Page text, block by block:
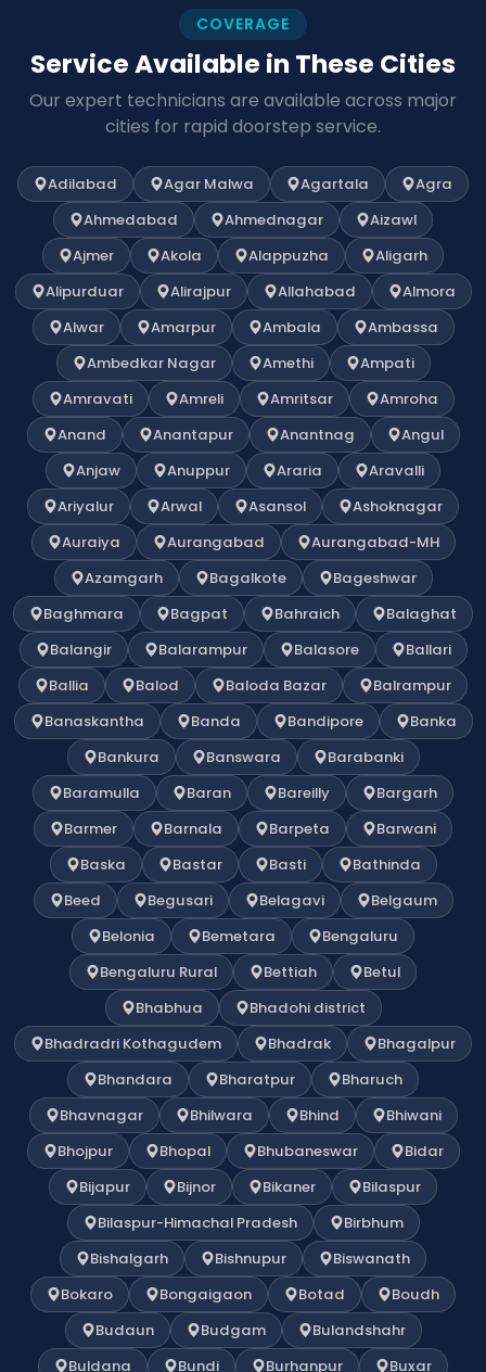
COVERAGE
Service Available in These Cities
Our expert technicians are available across major
cities for rapid doorstep service.
Adilabad Agar Malwa Agartala
Agra
Ahmedabad
Ahmednagar
Aizawl
Ajmer
Akola Alappuzha
Aligarh
Alipurduar
Alirajpur Allahabad
Almora
Alwar
Amarpur Ambala
Ambassa
Ambedkar Nagar
Amethi
Ampati
Amravati
Amreli Amritsar
Amroha
Anand
Anantapur Anantnag
Angul
Anjaw
Anuppur Araria
Aravalli
Ariyalur
Arwal Asansol
Ashoknagar
Auraiya
Aurangabad
Aurangabad-MH
Azamgarh
Bagalkote
Bageshwar
Baghmara
Bagpat Bahraich
Balaghat
Balangir
Balarampur Balasore
Ballari
Ballia
Balod Baloda Bazar
Balrampur
Banaskantha
Banda Bandipore
Banka
Bankura
Banswara
Barabanki
Baramulla
Baran Bareilly
Bargarh
Barmer
Barnala Barpeta
Barwani
Baska
Bastar Basti
Bathinda
Beed
Begusari Belagavi
Belgaum
Belonia
Bemetara
Bengaluru
Bengaluru Rural
Bettiah
Betul
Bhabhua
Bhadohi district
Bhadradri Kothagudem
Bhadrak
Bhagalpur
Bhandara
Bharatpur
Bharuch
Bhavnagar
Bhilwara Bhind
Bhiwani
Bhojpur
Bhopal Bhubaneswar
Bidar
Bijapur
Bijnor Bikaner
Bilaspur
Bilaspur-Himachal Pradesh
Birbhum
Bishalgarh
Bishnupur
Biswanath
Bokaro
Bongaigaon Botad
Boudh
Budaun
Budgam
Bulandshahr
Buldana
Bundi Burhanpur Buxar